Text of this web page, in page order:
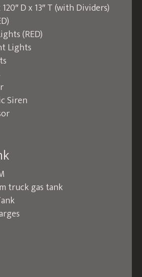
D x 13″ T (with Dividers)
(RED)
Lights
Siren
truck gas tank